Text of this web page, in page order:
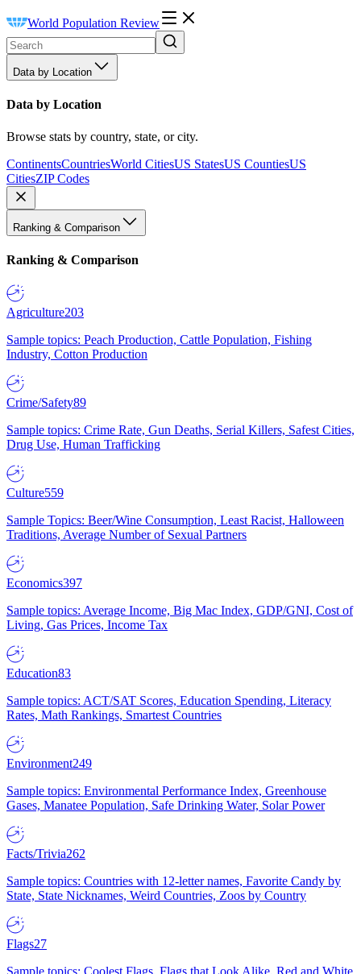
World Population Review
Data by Location
Data by Location
Browse stats by country, state, or city.
ContinentsCountriesWorld CitiesUS StatesUS CountiesUS
CitiesZIP Codes
Ranking & Comparison
Ranking & Comparison
Agriculture203
Sample topics: Peach Production, Cattle Population, Fishing
Industry, Cotton Production
Crime/Safety89
Sample topics: Crime Rate, Gun Deaths, Serial Killers, Safest Cities,
Drug Use, Human Trafficking
Culture559
Sample Topics: Beer/Wine Consumption, Least Racist, Halloween
Traditions, Average Number of Sexual Partners
Economics397
Sample topics: Average Income, Big Mac Index, GDP/GNI, Cost of
Living, Gas Prices, Income Tax
Education83
Sample topics: ACT/SAT Scores, Education Spending, Literacy
Rates, Math Rankings, Smartest Countries
Environment249
Sample topics: Environmental Performance Index, Greenhouse
Gases, Manatee Population, Safe Drinking Water, Solar Power
Facts/Trivia262
Sample topics: Countries with 12-letter names, Favorite Candy by
State, State Nicknames, Weird Countries, Zoos by Country
Flags27
Sample topics: Coolest Flags, Flags that Look Alike, Red and White